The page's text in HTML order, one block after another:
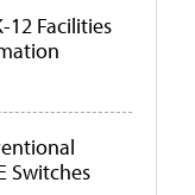
Facilities
Switches